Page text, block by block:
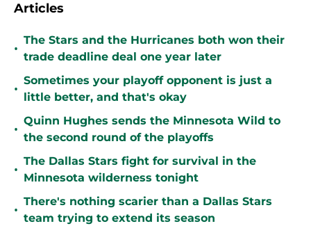
Articles
•
The Stars and the Hurricanes both won their
trade deadline deal one year later
•
Sometimes your playoff opponent is just a
little better, and that's okay
•
Quinn Hughes sends the Minnesota Wild to
the second round of the playoffs
•
The Dallas Stars fight for survival in the
Minnesota wilderness tonight
•
There's nothing scarier than a Dallas Stars
team trying to extend its season